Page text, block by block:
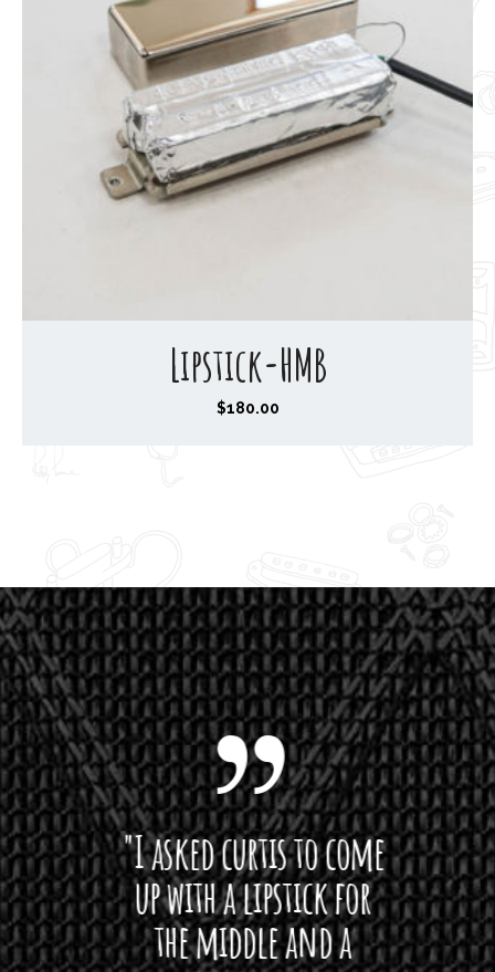
Lipstick-HMB
$180.00
I
"I asked curtis to come
up with a lipstick for
the middle and a